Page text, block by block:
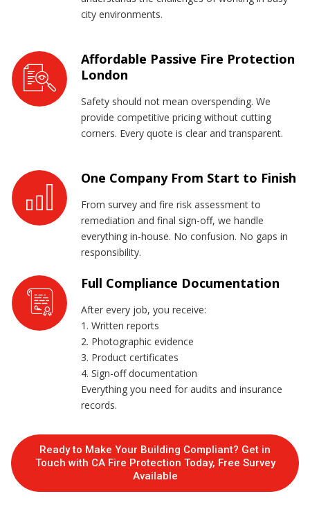
city environments.
Affordable Passive Fire Protection
London
Safety should not mean overspending. We
provide competitive pricing without cutting
corners. Every quote is clear and transparent.
One Company From Start to Finish
From survey and fire risk assessment to
remediation and final sign-off, we handle
everything in-house. No confusion. No gaps in
responsibility.
Full Compliance Documentation
After every job, you receive:
1. Written reports
2. Photographic evidence
3. Product certificates
4. Sign-off documentation
Everything you need for audits and insurance
records.
Ready to Make Your Building Compliant? Get in
Touch with CA Fire Protection Today, Free Survey
Available